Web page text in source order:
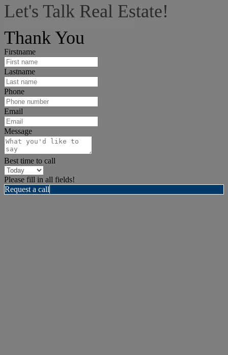
Let's Talk Real Estate!
Thank You
Firstname
Lastname
Phone
Email
Message
Best time to call
Please fill in all fields!
Request a call